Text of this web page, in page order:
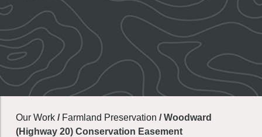
Our Work / Farmland Preservation /Woodward
(Highway 20) Conservation Easement